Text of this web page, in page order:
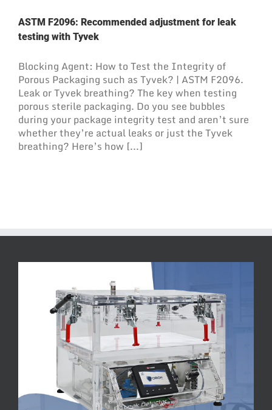
ASTM F2096: Recommended adjustment for leak
testing with Tyvek
Blocking Agent: How to Test the Integrity of
Porous Packaging such as Tyvek? | ASTM F2096.
Leak or Tyvek breathing? The key when testing
porous sterile packaging. Do you see bubbles
during your package integrity test and aren’t sure
whether they’re actual leaks or just the Tyvek
breathing? Here’s how [...]